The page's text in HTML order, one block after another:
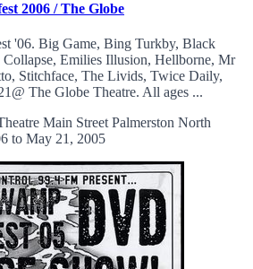
2006 / The Globe
'06. Big Game, Bing Turkby, Black
Emilies Illusion, Hellborne, Mr
Stitchface, The Livids, Twice Daily,
The Globe Theatre. All ages ...
Main Street Palmerston North
May 21, 2005